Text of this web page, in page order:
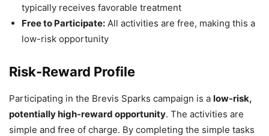
typically receives favorable treatment
Free to Participate: All activities are free, making this a
low-risk opportunity
Risk-Reward Profile
Participating in the Brevis Sparks campaign is a low-risk,
potentially high-reward opportunity. The activities are
simple and free of charge. By completing the simple tasks